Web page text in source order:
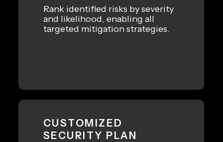
Rank identified risks by severity
and likelihood, enabling all
targeted mitigation strategies.
CUSTOMIZED
SECURITY PLAN